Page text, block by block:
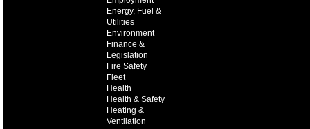
Energy, Fuel &
Utilities
Environment
Finance &
Legislation
Fire Safety
Fleet
Health
Health & Safety
Heating &
Ventilation